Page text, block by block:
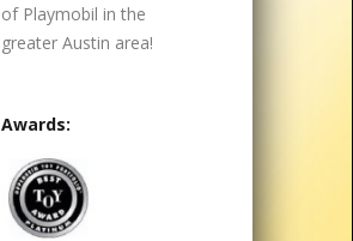
of Playmobil in the
greater Austin area!
Awards: